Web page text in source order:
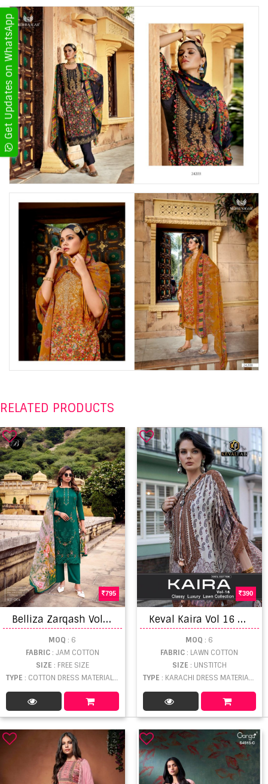
RELATED PRODUCTS
795
B
elliza Zarqash Vol 12 Designer Dress Material
MOQ : 6
FABRIC: JAM COTTON
SIZE : FREE SIZE
TYPE : COTTON DRESS MATERIAL WHOLESALE
390
K
eval Kaira Vol 16 Karachi Lawn Cotton Printed Dress Materials
MOQ : 6
FABRIC: LAWN COTTON
SIZE : UNSTITCH
TYPE : KARACHI DRESS MATERIAL WHOLESALE
Get Updates on WhatsApp